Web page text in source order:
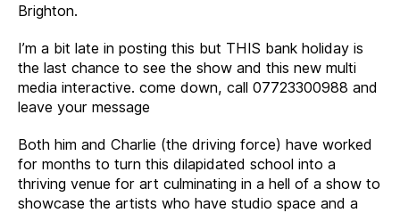
Brighton.
I’m a bit late in posting this but THIS bank holiday is
the last chance to see the show and this new multi
media interactive. come down, call 07723300988 and
leave your message
Both him and Charlie (the driving force) have worked
for months to turn this dilapidated school into a
thriving venue for art culminating in a hell of a show to
showcase the artists who have studio space and a